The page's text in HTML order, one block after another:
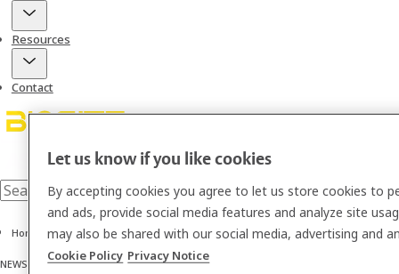
Resources
Contact
Home
NEWS Biosite vs F.I.R.S.T Football team in charity tournament
Let us know if you like cookies
By accepting cookies you agree to let us store cookies to
and ads, provide social media features and analyze site
may also be shared with our social media, advertising and
Cookie Policy Privacy Notice